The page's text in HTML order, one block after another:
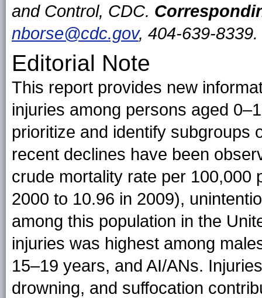
and Control, CDC.
nborse@cdc.gov, 404-639-8339.
Editorial Note
This report provides new
injuries among persons aged
prioritize and identify subgroups
recent declines have been
crude mortality rate per 100,000
2000 to 10.96 in 2009),
among this population in the
injuries was highest among
15–19 years, and AI/ANs.
drowning, and suffocation